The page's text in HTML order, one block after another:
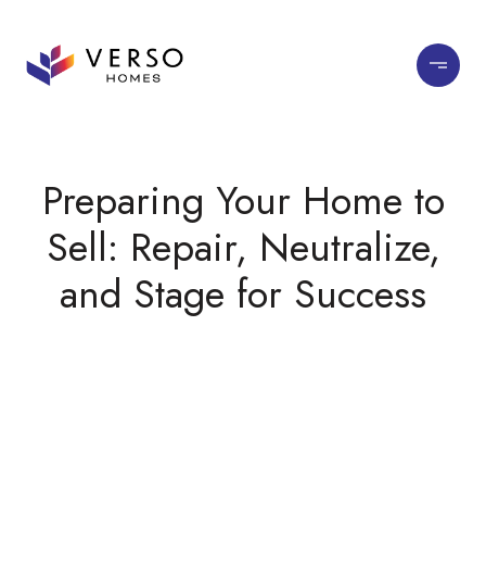
Preparing Your Home to
Sell: Repair, Neutralize,
and Stage for Success